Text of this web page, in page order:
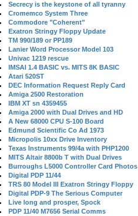
Secrecy is the keystone of all tyranny
Cromemco System Three
Commodore "Coherent"
Exatron Stringy Floppy Update
TM 990/189 or PP189
Lanier Word Processor Model 103
Univac 1219 rescue
IMSAI 1.4 BASIC vs. MITS 8K BASIC
Atari 520ST
DEC Information Request Reply Card
Amiga 2500 Restoration
IBM XT sn 4359455
Amiga 2000 with Dual Drives and HD
A New 68000 CPU S-100 Board
Edmund Scientific Co Ad 1973
Micropolis 10xx Drive Inventory
Texas Instruments 99/4a with PHP1200
MITS Altair 8800b T with Dual Drives
Burroughs L5000 Controller Card Photos
Digital PDP 11/44
TRS 80 Model III Exatron Stringy Floppy
Digital PDP-9 The Serious Computer
Live long and prosper, Spock
PDP 11/40 M7656 Serial Comms